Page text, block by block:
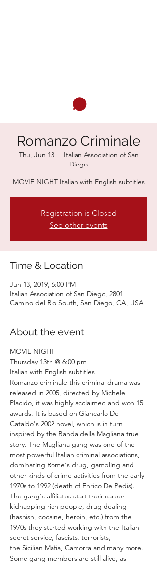
Cart
Romanzo Criminale
Thu, Jun 13
  |
Italian Association of San
Diego
MOVIE NIGHT Italian with English subtitles
Registration is Closed
See other events
Time & Location
Jun 13, 2019, 6:00 PM
Italian Association of San Diego, 2801
Camino del Rio South, San Diego, CA, USA
About the event
Romanzo criminale this criminal drama was
released in 2005, directed by Michele
Placido, it was highly acclaimed and won 15
awards. It is based on Giancarlo De
Cataldo's 2002 novel, which is in turn
inspired by the Banda della Magliana true
story. The Magliana gang was one of the
most powerful Italian criminal associations,
dominating Rome's drug, gambling and
other kinds of crime activities from the early
1970s to 1992 (death of Enrico De Pedis).
The gang's affiliates start their career
kidnapping rich people, drug dealing
(hashish, cocaine, heroin, etc.) from the
1970s they started working with the Italian
secret service, fascists, terrorists,
the Sicilian Mafia, Camorra and many more.
Some gang members are still alive, as